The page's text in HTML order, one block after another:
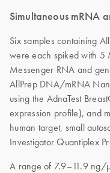
Simultaneous mRNA
Six samples containing
were each spiked with 5
Messenger RNA and
AllPrep DNA/mRNA
using the AdnaTest
expression profile), and
human target, small
Investigator Quantiplex
A range of 7.9–11.9 ng/